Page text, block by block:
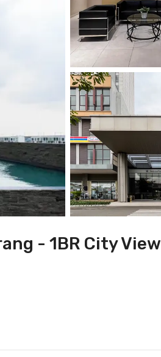
- 1BR City View